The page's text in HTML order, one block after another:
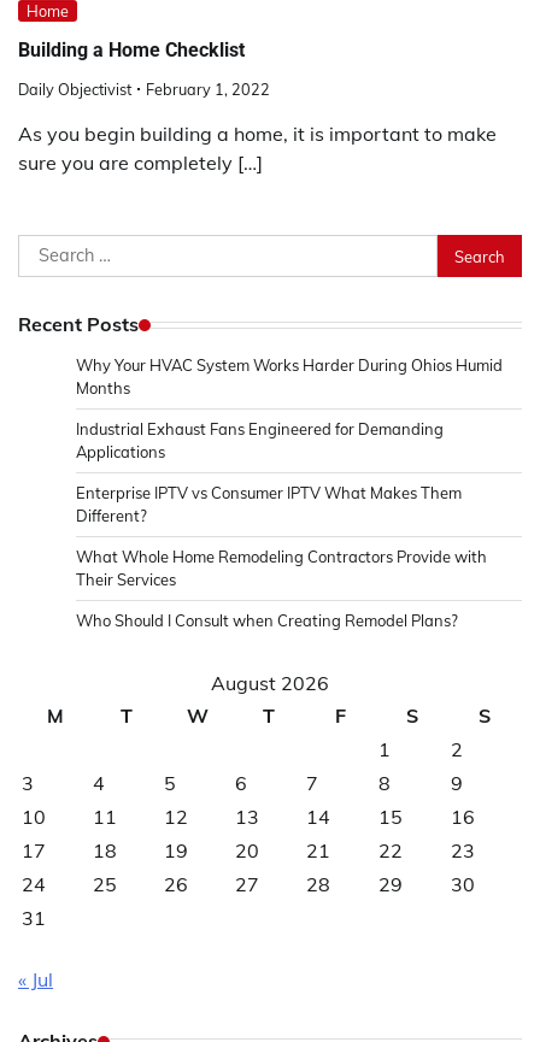
Home
Building a Home Checklist
Daily Objectivist February 1, 2022
As you begin building a home, it is important to make
sure you are completely […]
Search
for:
Recent Posts
Why Your HVAC System Works Harder During Ohios Humid
Months
Industrial Exhaust Fans Engineered for Demanding
Applications
Enterprise IPTV vs Consumer IPTV What Makes Them
Different?
What Whole Home Remodeling Contractors Provide with
Their Services
Who Should I Consult when Creating Remodel Plans?
August 2026
M
T W T F S
S
1
2
3
4 5 6 7 8
9
10
11 12 13 14 15
16
17
18 19 20 21 22
23
24
25 26 27 28 29
30
31
« Jul